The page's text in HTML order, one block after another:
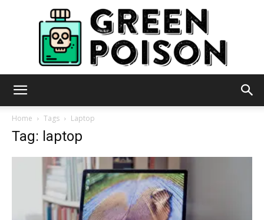
Home Tags Laptop
Tag: laptop